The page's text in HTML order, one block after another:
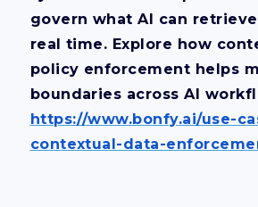
govern what AI can
real time. Explore how
policy enforcement helps
boundaries across AI
https://www.bonfy.ai/use-
contextual-data-